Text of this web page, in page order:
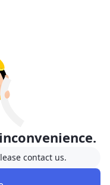
contact us.